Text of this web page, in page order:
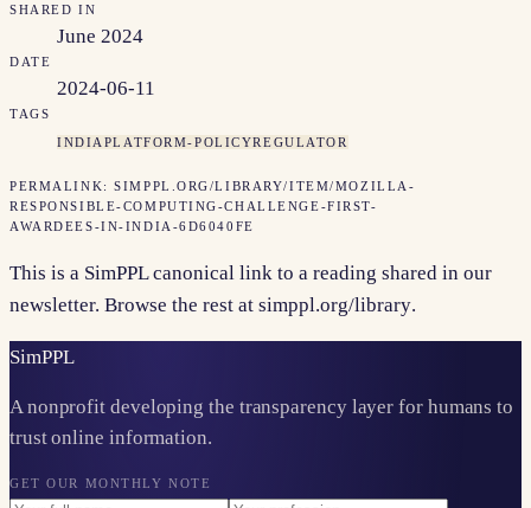
SHARED IN
June 2024
DATE
2024-06-11
TAGS
INDIA PLATFORM-POLICYREGULATOR
PERMALINK:SIMPPL.ORG/LIBRARY/ITEM/MOZILLA-
RESPONSIBLE-COMPUTING-CHALLENGE-FIRST-
AWARDEES-IN-INDIA-6D6040FE
This is a SimPPL canonical link to a reading shared in our
newsletter. Browse the rest at simppl.org/library.
SimPPL
A nonprofit developing the transparency layer for humans to
trust online information.
GET OUR MONTHLY NOTE